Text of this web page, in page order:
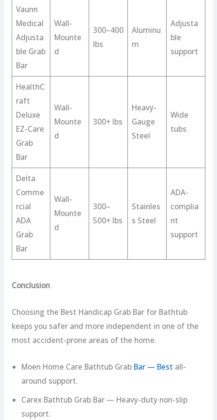
Vaunn
Medical
Adjusta
ble Grab
Bar
Wall-
Mounte
d
300–400
lbs
Aluminu
m
Adjusta
ble
support
HealthC
raft
Deluxe
EZ-Care
Grab
Bar
Wall-
Mounte
d
300+ lbs
Heavy-
Gauge
Steel
Wide
tubs
Delta
Comme
rcial
ADA
Grab
Bar
Wall-
Mounte
d
300–
500+ lbs
Stainles
s Steel
ADA-
complia
nt
support
Conclusion
Choosing the Best Handicap Grab Bar for Bathtub
keeps you safer and more independent in one of the
most accident-prone areas of the home.
Moen Home Care Bathtub Grab Bar — Best all-
around support.
Carex Bathtub Grab Bar — Heavy-duty non-slip
support.